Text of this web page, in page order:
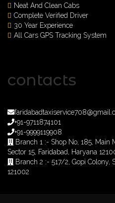
Neat And Clean Cabs
Complete Verified Driver
30 Year Experience
All Cars GPS Tracking System
contacts
+91-9711874101
+91-9999119908
Branch 1 :- Shop No, 185, Main
Sector 15, Faridabad, Haryana
Branch 2 :- 517/2, Gopi Colony,
121002